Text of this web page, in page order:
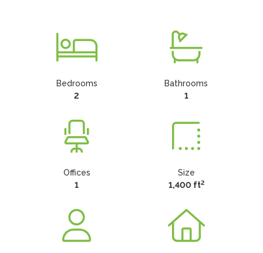
Bedrooms
2
Bathrooms
1
Offices
1
Size
1,400 ft2